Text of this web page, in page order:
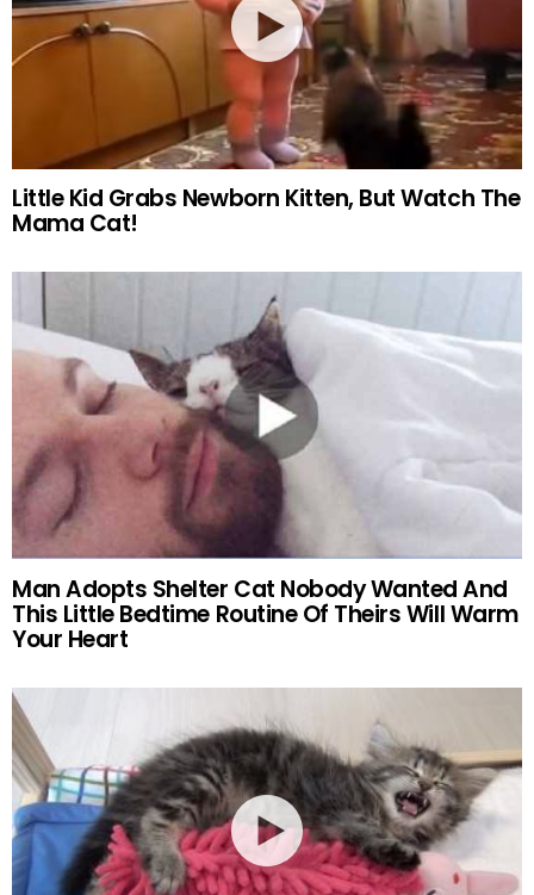
Little Kid Grabs Newborn Kitten, But Watch The
Mama Cat!
Man Adopts Shelter Cat Nobody Wanted And
This Little Bedtime Routine Of Theirs Will Warm
Your Heart